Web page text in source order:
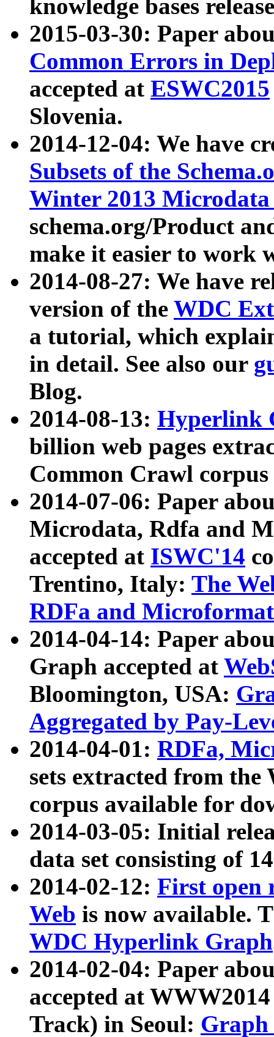
knowledge bases
2015-03-30: Paper
Common Errors in
accepted at ESWC2015
Slovenia.
2014-12-04: We have
Subsets of the
Winter 2013
schema.org/Product
make it easier to work
2014-08-27: We have
version of the WDC
a tutorial, which
in detail. See also our
Blog.
2014-08-13: Hyperlink
billion web pages
Common Crawl
2014-07-06: Paper
Microdata, Rdfa and
accepted at ISWC'14
Trentino, Italy: The
RDFa and Microformat
2014-04-14: Paper
Graph accepted at
Bloomington, USA:
Aggregated by Pay-
2014-04-01: RDFa,
sets extracted from
corpus available for
2014-03-05: Initial
data set consisting of
2014-02-12: First open
Web is now available.
WDC Hyperlink Graph
2014-02-04: Paper
accepted at
Track) in Seoul: Graph